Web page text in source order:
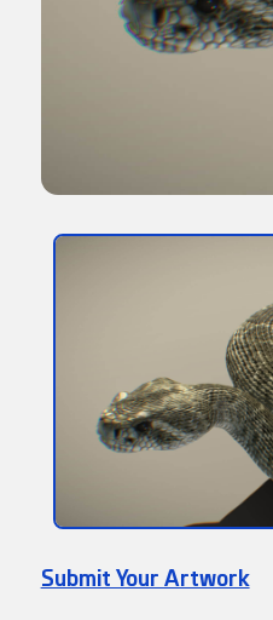
Submit Your Artwork